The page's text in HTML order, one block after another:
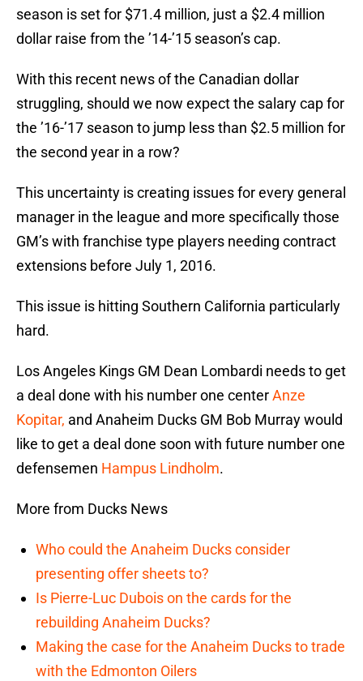
season is set for $71.4 million, just a $2.4 million
dollar raise from the ’14-’15 season’s cap.
With this recent news of the Canadian dollar
struggling, should we now expect the salary cap for
the ’16-’17 season to jump less than $2.5 million for
the second year in a row?
This uncertainty is creating issues for every general
manager in the league and more specifically those
GM’s with franchise type players needing contract
extensions before July 1, 2016.
This issue is hitting Southern California particularly
hard.
Los Angeles Kings GM Dean Lombardi needs to get
a deal done with his number one centerAnze
Kopitar, and Anaheim Ducks GM Bob Murray would
like to get a deal done soon with future number one
defensemen Hampus Lindholm.
More from Ducks News
Who could the Anaheim Ducks consider
presenting offer sheets to?
Is Pierre-Luc Dubois on the cards for the
rebuilding Anaheim Ducks?
Making the case for the Anaheim Ducks to trade
with the Edmonton Oilers